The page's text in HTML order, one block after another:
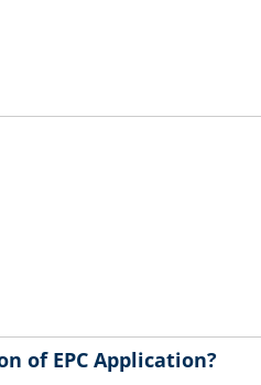
of EPC Application?